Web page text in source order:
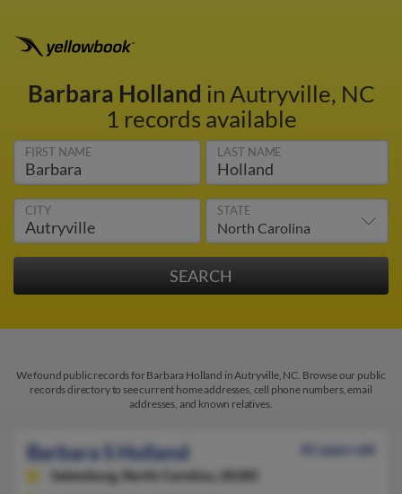
Barbara Holland in Autryville, NC
1 records available
FIRST NAME LAST NAME
CITY STATE
We found public records for Barbara Holland in Autryville, NC. Browse our public
records directory to see current home addresses, cell phone numbers, email
addresses, and known relatives.
Barbara S Holland
65 years old
Salemburg, North Carolina, 28385